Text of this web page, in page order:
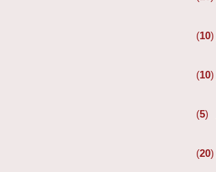
(10)
(10)
(5)
(20)